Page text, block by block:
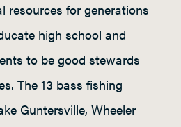
resources for generations
high school and
to be good stewards
The 13 bass fishing
Guntersville, Wheeler